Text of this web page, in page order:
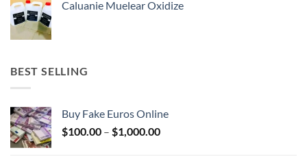
Caluanie Muelear Oxidize
BEST SELLING
Buy Fake Euros Online
$100.00 – $1,000.00Price